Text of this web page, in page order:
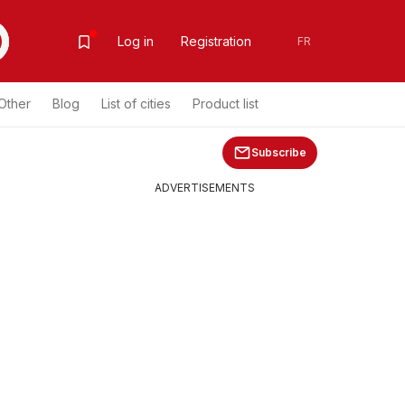
Log in Registration FR
Blog List of cities Product list
Subscribe
ADVERTISEMENTS